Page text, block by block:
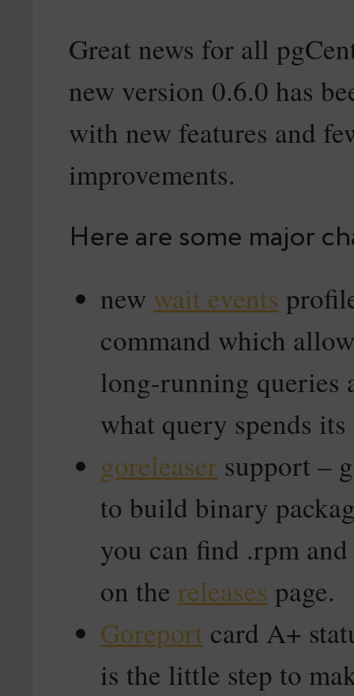
Great news for all
new version 0.6.0 has
with new features and
improvements.
Here are some major
new wait events
command which
long-running queries
what query spends
goreleaser support –
to build binary
you can find .rpm and
on the releases page.
Goreport card A+
is the little step to